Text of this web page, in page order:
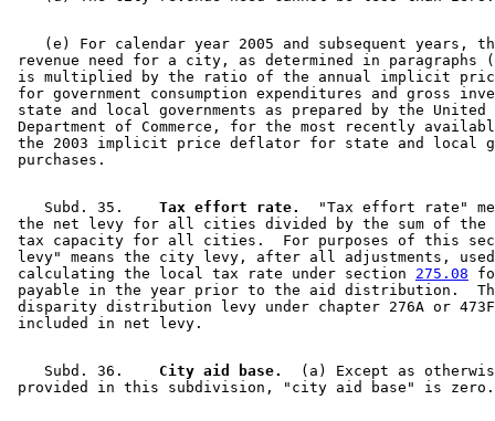
(e) For calendar year 2005 and subsequent years,
revenue need for a city, as determined in
is multiplied by the ratio of the annual implicit
for government consumption expenditures and gross
state and local governments as prepared by the
Department of Commerce, for the most recently
the 2003 implicit price deflator for state and local
    Subd. 35.
  Tax effort rate.
"Tax effort rate"
the net levy for all cities divided by the sum of
tax capacity for all cities.  For purposes of this
levy" means the city levy, after all adjustments,
calculating the local tax rate under section 275.08
payable in the year prior to the aid distribution.
disparity distribution levy under chapter 276A or
    Subd. 36.
  City aid base.
(a) Except as